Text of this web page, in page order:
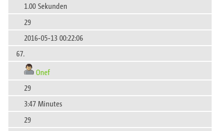
1.00 Sekunden
29
2016-05-13 00:22:06
67.
Onef
29
3:47 Minutes
29